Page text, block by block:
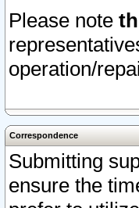
Please note
operation/
Correspondence
Submitting
ensure the